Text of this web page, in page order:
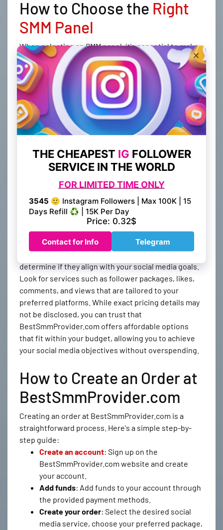
How to Choose the Right
SMM Panel
When selecting an SMM panel, it's essential to make
an informed decision to ensure you're getting the
best services and value for your investment.
Consider the following factors when choosing the
right SMM panel for your needs:
Research and Comparison
Take the time to research and compare different
SMM panels in the market. Look for panels with
positive user reviews and ratings, indicating their
reliability and effectiveness. BestSmmProvider.com
prides itself on being one of the best SMM panels
available, with a strong reputation for providing
quality services and exceptional customer support.
Features and Pricing
Evaluate the features offered by each SMM panel and
determine if they align with your social media goals.
Look for services such as follower packages, likes,
comments, and views that are tailored to your
preferred platforms. While exact pricing details may
not be disclosed, you can trust that
BestSmmProvider.com offers affordable options
that fit within your budget, allowing you to achieve
your social media objectives without overspending.
How to Create an Order at
BestSmmProvider.com
Creating an order at BestSmmProvider.com is a
straightforward process. Here's a simple step-by-
step guide:
Create an account: Sign up on the
BestSmmProvider.com website and create
your account.
Add funds: Add funds to your account through
the provided payment methods.
Create your order: Select the desired social
media service, choose your preferred package,